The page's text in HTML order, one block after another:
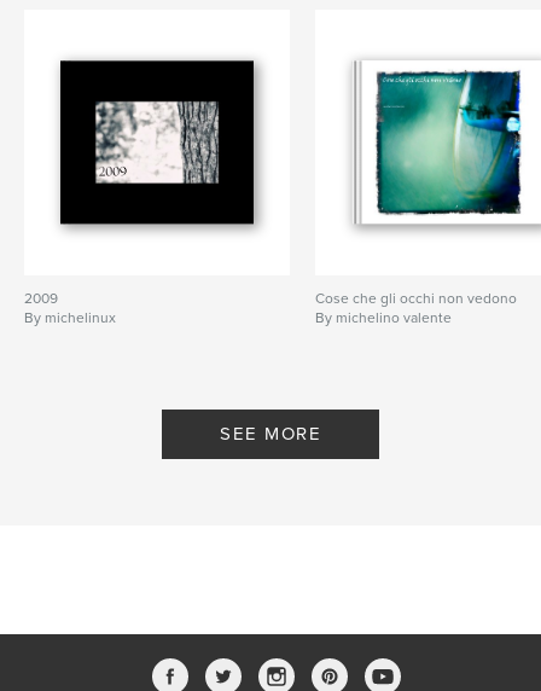
2009
By michelinux
Cose che gli occhi non vedono
By michelino valente
SEE MORE